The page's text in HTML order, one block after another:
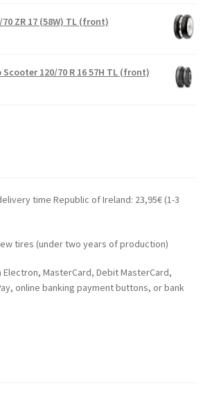
ZR 17 (58W) TL (front)
120/70 R 16 57H TL (front)
time Republic of Ireland: 23,95€ (1-3
tires (under two years of production)
Electron, MasterCard, Debit MasterCard,
online banking payment buttons, or bank